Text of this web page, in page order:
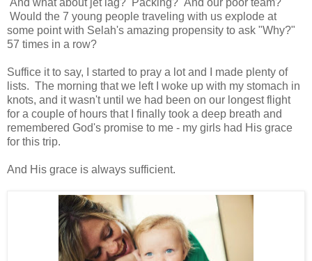
Would the 7 young people traveling with us explode at
some point with Selah's amazing propensity to ask "Why?"
57 times in a row?
Suffice it to say, I started to pray a lot and I made plenty of
lists. The morning that we left I woke up with my stomach in
knots, and it wasn't until we had been on our longest flight
for a couple of hours that I finally took a deep breath and
remembered God's promise to me - my girls had His grace
for this trip.
And His grace is always sufficient.